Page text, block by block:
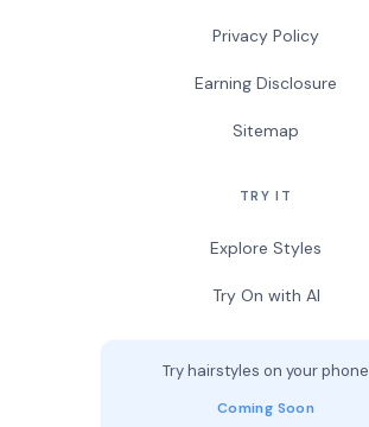
Privacy Policy
Earning Disclosure
Sitemap
TRY IT
Explore Styles
Try On with AI
Try hairstyles on your phone
Coming Soon